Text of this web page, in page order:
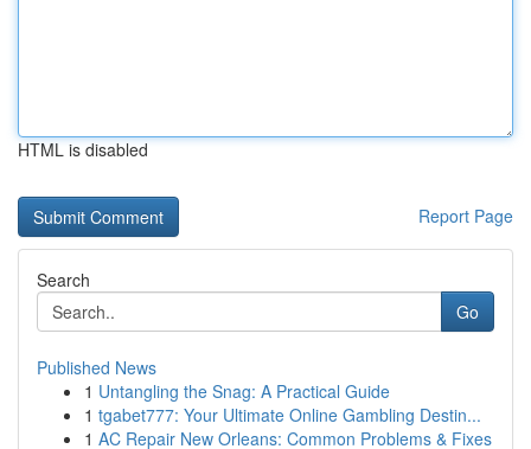
HTML is disabled
Report Page
Search
Go
Published News
1 Untangling the Snag: A Practical Guide
1 tgabet777: Your Ultimate Online Gambling Destin...
1 AC Repair New Orleans: Common Problems & Fixes